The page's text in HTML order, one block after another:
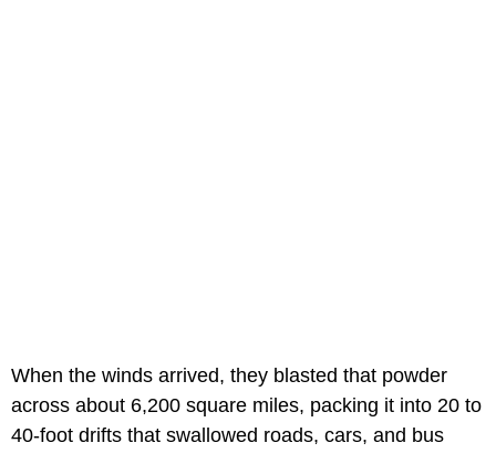
When the winds arrived, they blasted that powder
across about 6,200 square miles, packing it into 20 to
40-foot drifts that swallowed roads, cars, and bus